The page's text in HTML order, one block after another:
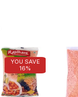
YOU SAVE
16%